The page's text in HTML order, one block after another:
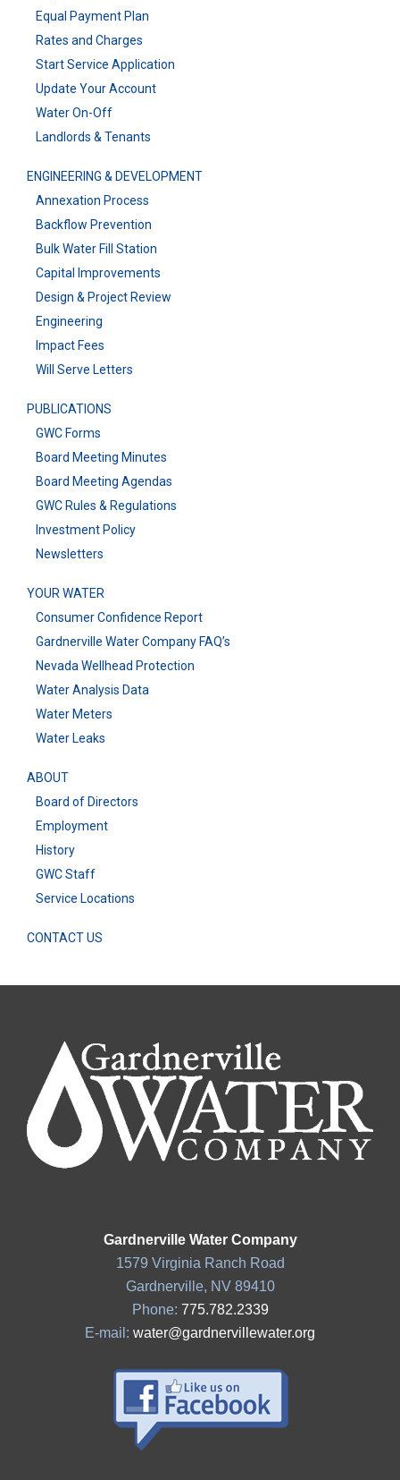
Equal Payment Plan
Rates and Charges
Start Service Application
Update Your Account
Water On-Off
Landlords & Tenants
ENGINEERING & DEVELOPMENT
Annexation Process
Backflow Prevention
Bulk Water Fill Station
Capital Improvements
Design & Project Review
Engineering
Impact Fees
Will Serve Letters
PUBLICATIONS
GWC Forms
Board Meeting Minutes
Board Meeting Agendas
GWC Rules & Regulations
Investment Policy
Newsletters
YOUR WATER
Consumer Confidence Report
Gardnerville Water Company FAQ’s
Nevada Wellhead Protection
Water Analysis Data
Water Meters
Water Leaks
ABOUT
Board of Directors
Employment
History
GWC Staff
Service Locations
CONTACT US
Gardnerville Water Company
1579 Virginia Ranch Road
Gardnerville, NV 89410
Phone: 775.782.2339
E-mail: water@gardnervillewater.org